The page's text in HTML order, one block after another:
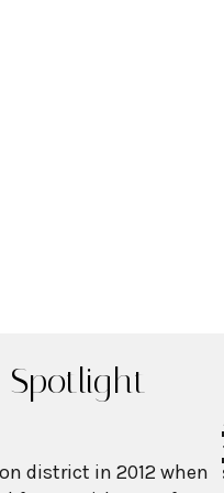
Spotlight
district in 2012 when